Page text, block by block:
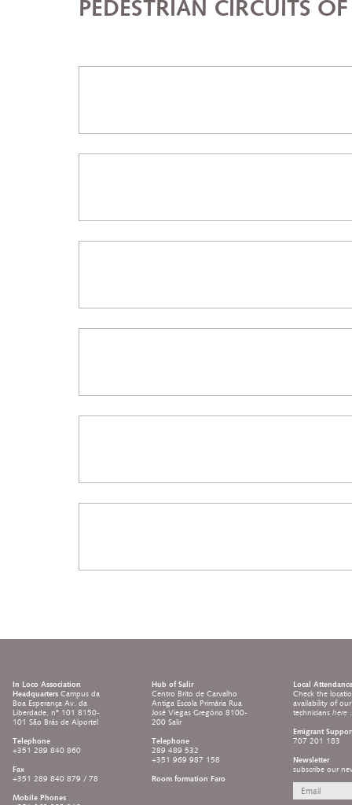
PEDESTRIAN CIRCUITS
In Loco Association
Headquarters Campus da
Boa Esperança Av. da
Liberdade, nº 101 8150-
101 São Brás de Alportel
Telephone
+351 289 840 860
Fax
+351 289 840 879 / 78
Mobile Phones
Hub of Salir
Centro Brito de Carvalho
Antiga Escola Primária Rua
José Viegas Gregório 8100-
200 Salir
Telephone
289 489 532
+351 969 987 158
Room formation Faro
Local Attendance
Check the
availability of
technicians here .
Emigrant
707 201 183
Newsletter
subscribe our